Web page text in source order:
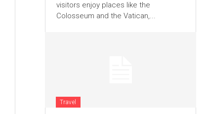
visitors enjoy places like the
Colosseum and the Vatican,...
Travel